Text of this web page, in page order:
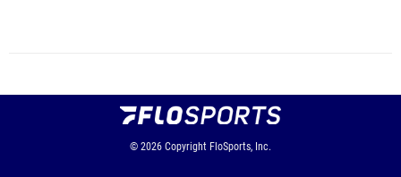
© 2026 Copyright FloSports, Inc.